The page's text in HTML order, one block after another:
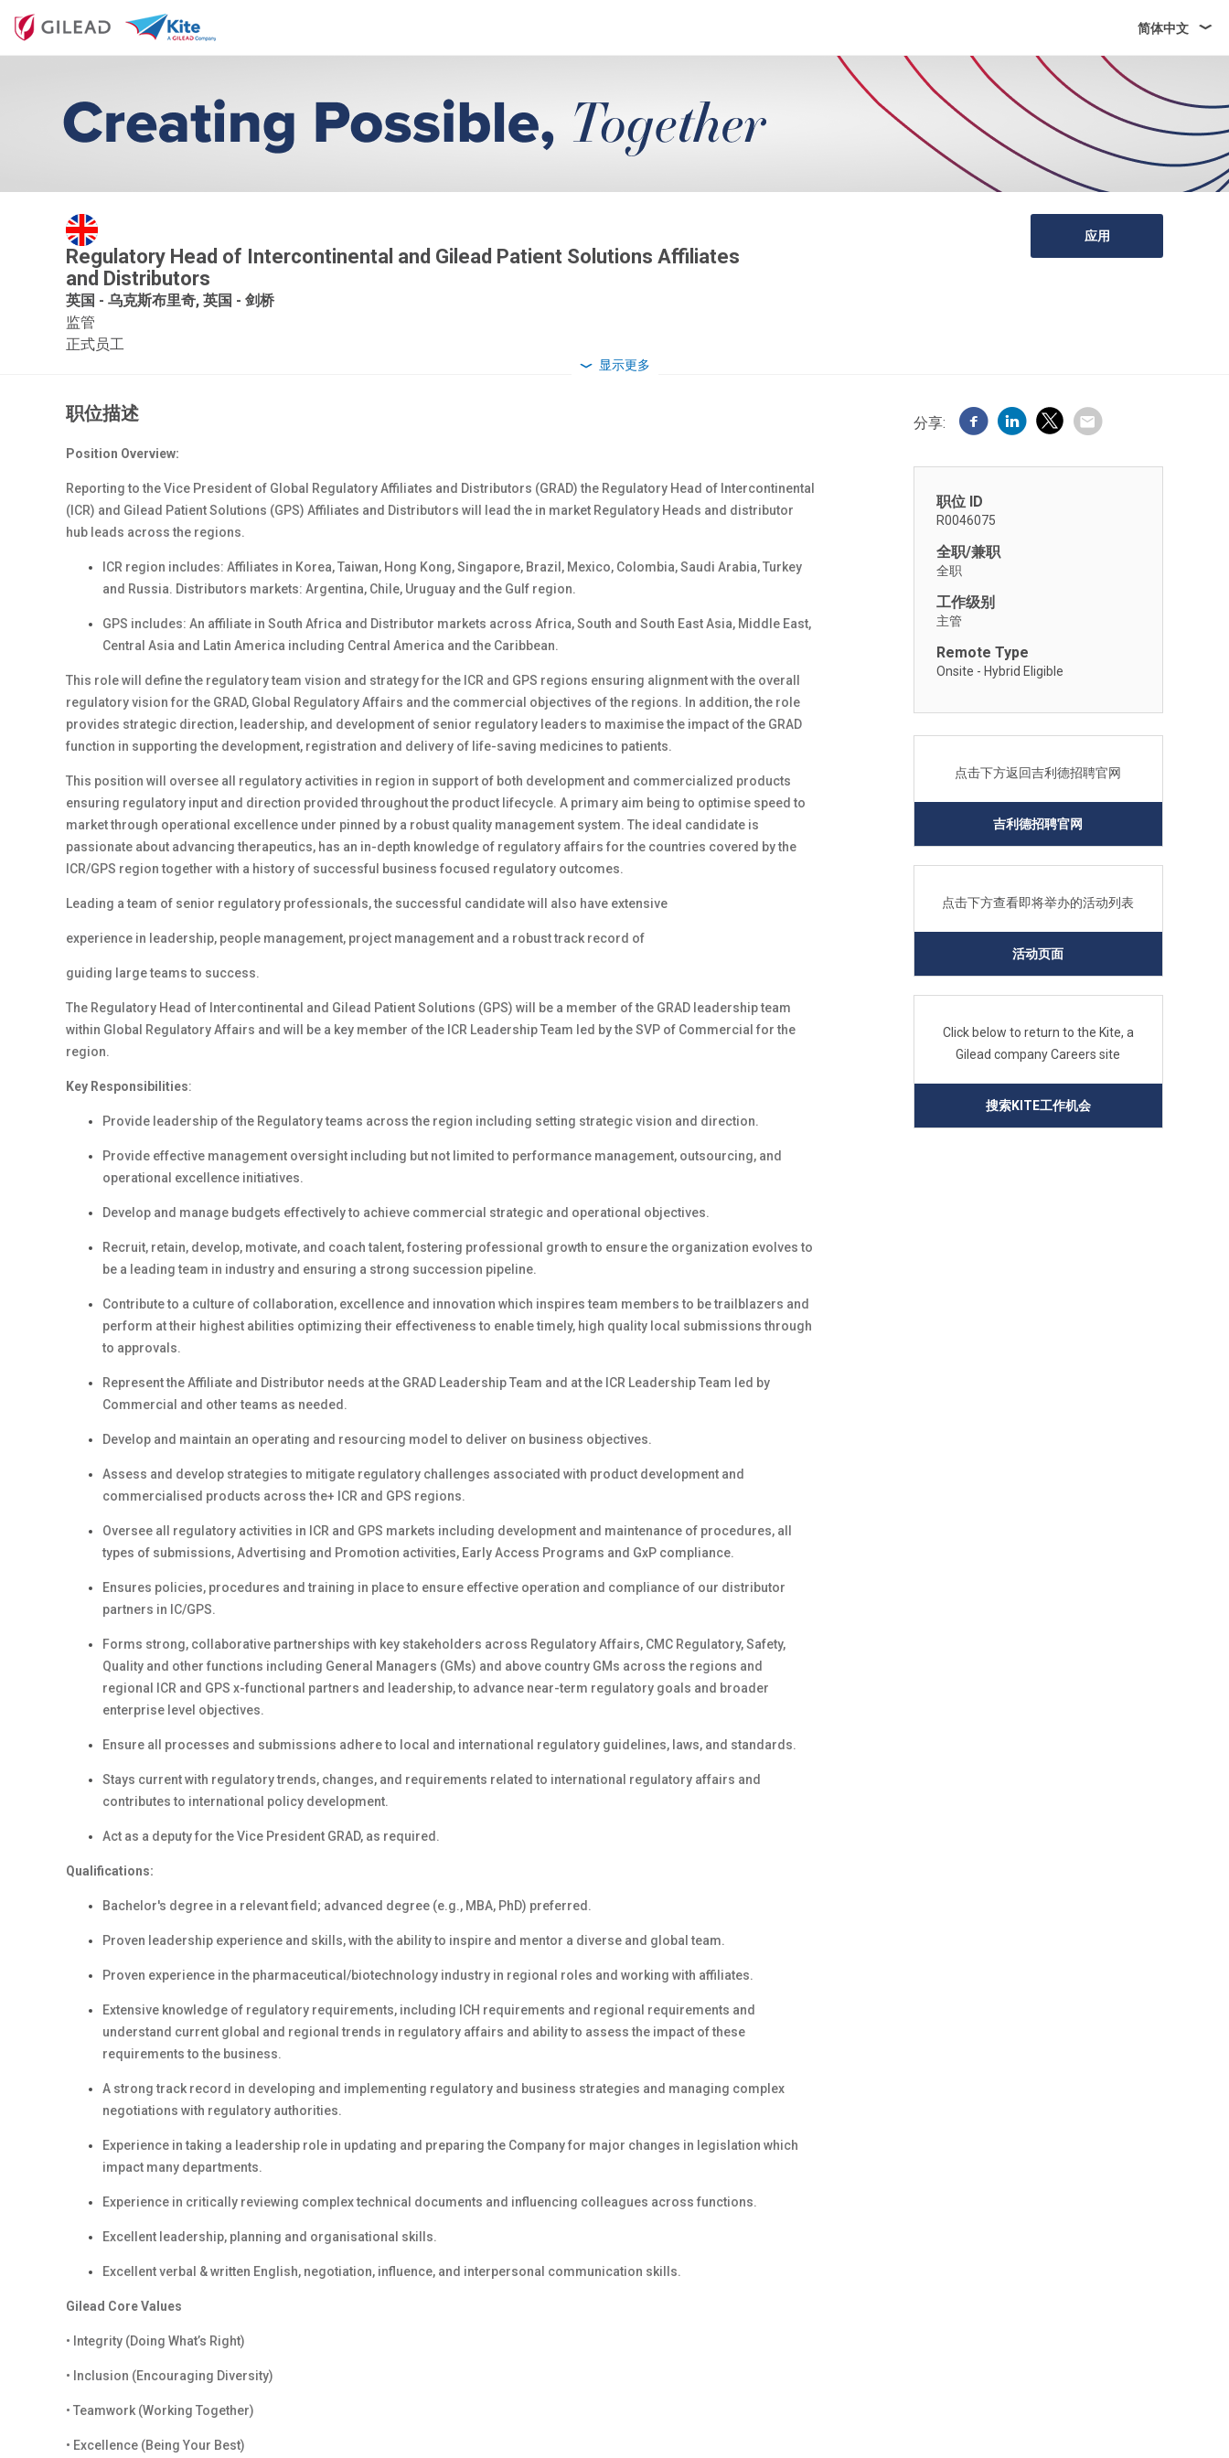
简体中文
显示更多
Regulatory Head of Intercontinental and Gilead Patient Solutions Affiliates
and Distributors
英国 - 乌克斯布里奇, 英国 - 剑桥
监管
正式员工
应用
职位描述
Position Overview:
Reporting to the Vice President of Global Regulatory Affiliates and Distributors (GRAD) the Regulatory Head of Intercontinental
(ICR) and Gilead Patient Solutions (GPS) Affiliates and Distributors will lead the in market Regulatory Heads and distributor
hub leads across the regions.
ICR region includes: Affiliates in Korea, Taiwan, Hong Kong, Singapore, Brazil, Mexico, Colombia, Saudi Arabia, Turkey
and Russia. Distributors markets: Argentina, Chile, Uruguay and the Gulf region.
GPS includes: An affiliate in South Africa and Distributor markets across Africa, South and South East Asia, Middle East,
Central Asia and Latin America including Central America and the Caribbean.
This role will define the regulatory team vision and strategy for the ICR and GPS regions ensuring alignment with the overall
regulatory vision for the GRAD, Global Regulatory Affairs and the commercial objectives of the regions. In addition, the role
provides strategic direction, leadership, and development of senior regulatory leaders to maximise the impact of the GRAD
function in supporting the development, registration and delivery of life-saving medicines to patients.
This position will oversee all regulatory activities in region in support of both development and commercialized products
ensuring regulatory input and direction provided throughout the product lifecycle. A primary aim being to optimise speed to
market through operational excellence under pinned by a robust quality management system. The ideal candidate is
passionate about advancing therapeutics, has an in-depth knowledge of regulatory affairs for the countries covered by the
ICR/GPS region together with a history of successful business focused regulatory outcomes.
Leading a team of senior regulatory professionals, the successful candidate will also have extensive
experience in leadership, people management, project management and a robust track record of
guiding large teams to success.
The Regulatory Head of Intercontinental and Gilead Patient Solutions (GPS) will be a member of the GRAD leadership team
within Global Regulatory Affairs and will be a key member of the ICR Leadership Team led by the SVP of Commercial for the
region.
Key Responsibilities:
Provide leadership of the Regulatory teams across the region including setting strategic vision and direction.
Provide effective management oversight including but not limited to performance management, outsourcing, and
operational excellence initiatives.
Develop and manage budgets effectively to achieve commercial strategic and operational objectives.
Recruit, retain, develop, motivate, and coach talent, fostering professional growth to ensure the organization evolves to
be a leading team in industry and ensuring a strong succession pipeline.
Contribute to a culture of collaboration, excellence and innovation which inspires team members to be trailblazers and
perform at their highest abilities optimizing their effectiveness to enable timely, high quality local submissions through
to approvals.
Represent the Affiliate and Distributor needs at the GRAD Leadership Team and at the ICR Leadership Team led by
Commercial and other teams as needed.
Develop and maintain an operating and resourcing model to deliver on business objectives.
Assess and develop strategies to mitigate regulatory challenges associated with product development and
commercialised products across the+ ICR and GPS regions.
Oversee all regulatory activities in ICR and GPS markets including development and maintenance of procedures, all
types of submissions, Advertising and Promotion activities, Early Access Programs and GxP compliance.
Ensures policies, procedures and training in place to ensure effective operation and compliance of our distributor
partners in IC/GPS.
Forms strong, collaborative partnerships with key stakeholders across Regulatory Affairs, CMC Regulatory, Safety,
Quality and other functions including General Managers (GMs) and above country GMs across the regions and
regional ICR and GPS x-functional partners and leadership, to advance near-term regulatory goals and broader
enterprise level objectives.
Ensure all processes and submissions adhere to local and international regulatory guidelines, laws, and standards.
Stays current with regulatory trends, changes, and requirements related to international regulatory affairs and
contributes to international policy development.
Act as a deputy for the Vice President GRAD, as required.
Qualifications:
Bachelor's degree in a relevant field; advanced degree (e.g., MBA, PhD) preferred.
Proven leadership experience and skills, with the ability to inspire and mentor a diverse and global team.
Proven experience in the pharmaceutical/biotechnology industry in regional roles and working with affiliates.
Extensive knowledge of regulatory requirements, including ICH requirements and regional requirements and
understand current global and regional trends in regulatory affairs and ability to assess the impact of these
requirements to the business.
A strong track record in developing and implementing regulatory and business strategies and managing complex
negotiations with regulatory authorities.
Experience in taking a leadership role in updating and preparing the Company for major changes in legislation which
impact many departments.
Experience in critically reviewing complex technical documents and influencing colleagues across functions.
Excellent leadership, planning and organisational skills.
Excellent verbal & written English, negotiation, influence, and interpersonal communication skills.
Gilead Core Values
• Integrity (Doing What’s Right)
• Inclusion (Encouraging Diversity)
• Teamwork (Working Together)
• Excellence (Being Your Best)
分享:
职位 ID
R0046075
全职/兼职
全职
工作级别
主管
Remote Type
Onsite - Hybrid Eligible
点击下方返回吉利德招聘官网
吉利德招聘官网
点击下方查看即将举办的活动列表
活动页面
Click below to return to the Kite, a
Gilead company Careers site
搜索KITE工作机会